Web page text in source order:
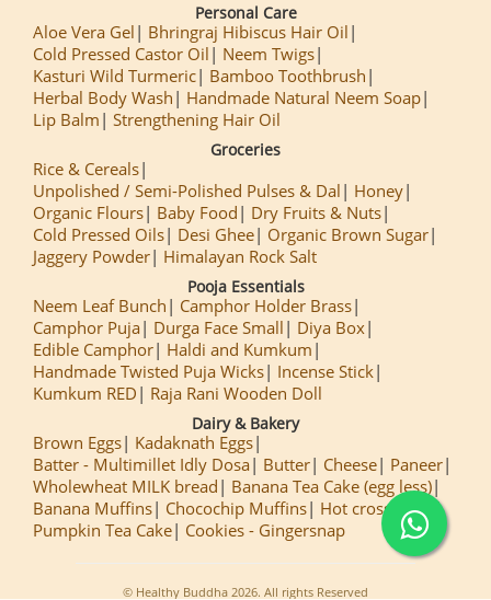
Personal Care
Aloe Vera Gel
Bhringraj Hibiscus Hair Oil
Cold Pressed Castor Oil
Neem Twigs
Kasturi Wild Turmeric
Bamboo Toothbrush
Herbal Body Wash
Handmade Natural Neem Soap
Lip Balm
Strengthening Hair Oil
Groceries
Rice & Cereals
Unpolished / Semi-Polished Pulses & Dal
Honey
Organic Flours
Baby Food
Dry Fruits & Nuts
Cold Pressed Oils
Desi Ghee
Organic Brown Sugar
Jaggery Powder
Himalayan Rock Salt
Pooja Essentials
Neem Leaf Bunch
Camphor Holder Brass
Camphor Puja
Durga Face Small
Diya Box
Edible Camphor
Haldi and Kumkum
Handmade Twisted Puja Wicks
Incense Stick
Kumkum RED
Raja Rani Wooden Doll
Dairy & Bakery
Brown Eggs
Kadaknath Eggs
Batter - Multimillet Idly Dosa
Butter Cheese
Paneer
Wholewheat MILK bread
Banana Tea Cake (egg less)
Banana Muffins
Chocochip Muffins
Hot cross Buns
Pumpkin Tea Cake
Cookies - Gingersnap
© Healthy Buddha 2026. All rights Reserved